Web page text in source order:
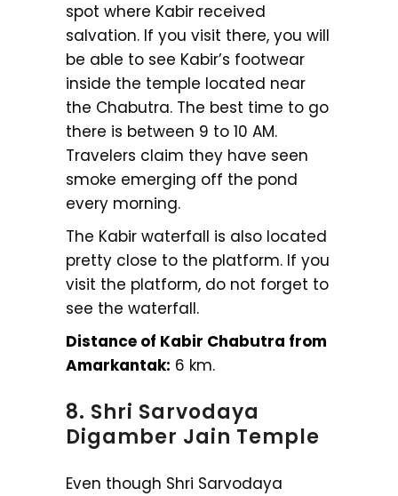
spot where Kabir received
salvation. If you visit there, you will
be able to see Kabir’s footwear
inside the temple located near
the Chabutra. The best time to go
there is between 9 to 10 AM.
Travelers claim they have seen
smoke emerging off the pond
every morning.
The Kabir waterfall is also located
pretty close to the platform. If you
visit the platform, do not forget to
see the waterfall.
Distance of Kabir Chabutra from
Amarkantak: 6 km.
8. Shri Sarvodaya
Digamber Jain Temple
Even though Shri Sarvodaya